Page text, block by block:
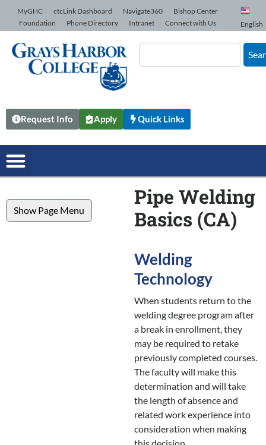
Skip to Content
MyGHC ctcLink Dashboard Navigate360
Bishop Center
Foundation
Phone Directory Intranet Connect with Us English
Request Info Apply Quick Links
Show Page Menu
Pipe Welding
Basics (CA)
Welding
Technology
When students return to the
welding degree program after
a break in enrollment, they
may be required to retake
previously completed courses.
The faculty will make this
determination and will take
the length of absence and
related work experience into
consideration when making
this decision.